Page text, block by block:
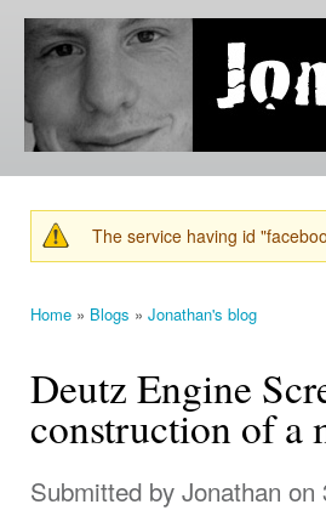
Jonathan's
Blog
Jonathan's
thoughts
learning,
technology
and
else that
catches
his eye. Warning message
The service having id
Home » Blogs » Jonathan's blog
Deutz Engine
construction of a
Submitted by Jonathan on